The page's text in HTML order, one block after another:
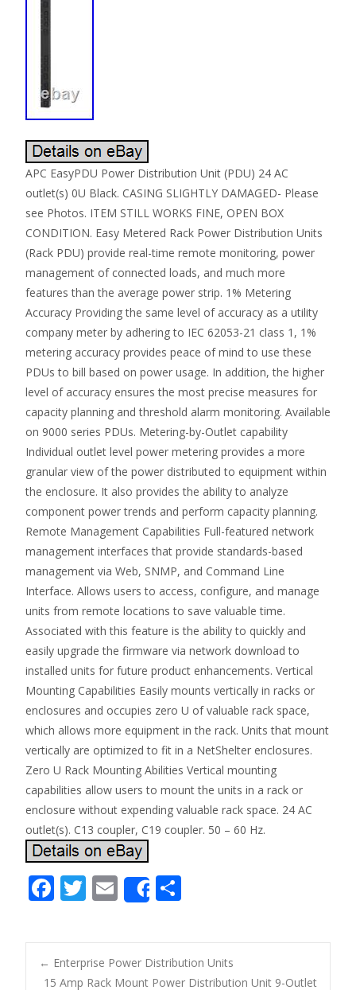
APC EasyPDU Power Distribution Unit (PDU) 24 AC
outlet(s) 0U Black. CASING SLIGHTLY DAMAGED- Please
see Photos. ITEM STILL WORKS FINE, OPEN BOX
CONDITION. Easy Metered Rack Power Distribution Units
(Rack PDU) provide real-time remote monitoring, power
management of connected loads, and much more
features than the average power strip. 1% Metering
Accuracy Providing the same level of accuracy as a utility
company meter by adhering to IEC 62053-21 class 1, 1%
metering accuracy provides peace of mind to use these
PDUs to bill based on power usage. In addition, the higher
level of accuracy ensures the most precise measures for
capacity planning and threshold alarm monitoring. Available
on 9000 series PDUs. Metering-by-Outlet capability
Individual outlet level power metering provides a more
granular view of the power distributed to equipment within
the enclosure. It also provides the ability to analyze
component power trends and perform capacity planning.
Remote Management Capabilities Full-featured network
management interfaces that provide standards-based
management via Web, SNMP, and Command Line
Interface. Allows users to access, configure, and manage
units from remote locations to save valuable time.
Associated with this feature is the ability to quickly and
easily upgrade the firmware via network download to
installed units for future product enhancements. Vertical
Mounting Capabilities Easily mounts vertically in racks or
enclosures and occupies zero U of valuable rack space,
which allows more equipment in the rack. Units that mount
vertically are optimized to fit in a NetShelter enclosures.
Zero U Rack Mounting Abilities Vertical mounting
capabilities allow users to mount the units in a rack or
enclosure without expending valuable rack space. 24 AC
outlet(s). C13 coupler, C19 coupler. 50 – 60 Hz.
F
e
b
T
itt
er
E
m
ai
l
Share
ar
e
← Enterprise Power Distribution Units
15 Amp Rack Mount Power Distribution Unit 9-Outlet